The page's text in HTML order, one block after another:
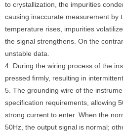
to crystallization, the impurities
causing inaccurate measurement by
temperature rises, impurities
the signal strengthens. On the
unstable data.
4. During the wiring process of the
pressed firmly, resulting in
5. The grounding wire of the
specification requirements, allowing
strong current to enter. When the
50Hz, the output signal is normal;